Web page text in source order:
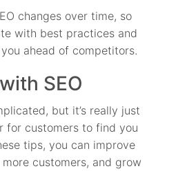
changes over time, so
with best practices and
ahead of competitors.
SEO
but it’s really just
for customers to find you
tips, you can improve
customers, and grow